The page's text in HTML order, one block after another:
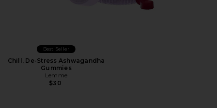
Best Seller
Chill, De-Stress Ashwagandha
Gummies
Lemme
$30